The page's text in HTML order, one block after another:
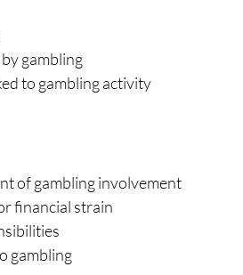
gambling
to gambling activity
of gambling involvement
financial strain
gambling